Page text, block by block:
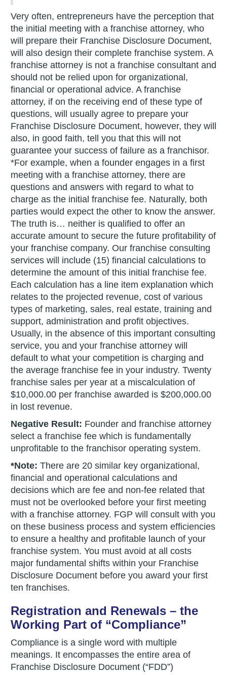
Very often, entrepreneurs have the perception that
the initial meeting with a franchise attorney, who
will prepare their Franchise Disclosure Document,
will also design their complete franchise system. A
franchise attorney is not a franchise consultant and
should not be relied upon for organizational,
financial or operational advice. A franchise
attorney, if on the receiving end of these type of
questions, will usually agree to prepare your
Franchise Disclosure Document, however, they will
also, in good faith, tell you that this will not
guarantee your success of failure as a franchisor.
*For example, when a founder engages in a first
meeting with a franchise attorney, there are
questions and answers with regard to what to
charge as the initial franchise fee. Naturally, both
parties would expect the other to know the answer.
The truth is… neither is qualified to offer an
accurate amount to secure the future profitability of
your franchise company. Our franchise consulting
services will include (15) financial calculations to
determine the amount of this initial franchise fee.
Each calculation has a line item explanation which
relates to the projected revenue, cost of various
types of marketing, sales, real estate, training and
support, administration and profit objectives.
Usually, in the absence of this important consulting
service, you and your franchise attorney will
default to what your competition is charging and
the average franchise fee in your industry. Twenty
franchise sales per year at a miscalculation of
$10,000.00 per franchise awarded is $200,000.00
in lost revenue.
Negative Result: Founder and franchise attorney
select a franchise fee which is fundamentally
unprofitable to the franchisor operating system.
*Note: There are 20 similar key organizational,
financial and operational calculations and
decisions which are fee and non-fee related that
must not be overlooked before your first meeting
with a franchise attorney. FGP will consult with you
on these business process and system efficiencies
to ensure a healthy and profitable launch of your
franchise system. You must avoid at all costs
major fundamental shifts within your Franchise
Disclosure Document before you award your first
ten franchises.
Registration and Renewals – the
Working Part of “Compliance”
Compliance is a single word with multiple
meanings. It encompasses the entire area of
Franchise Disclosure Document (“FDD”)